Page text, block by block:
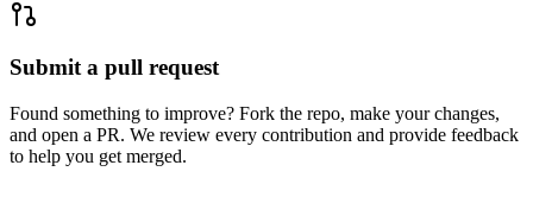
Submit a pull request
Found something to improve? Fork the repo, make your changes,
and open a PR. We review every contribution and provide feedback
to help you get merged.